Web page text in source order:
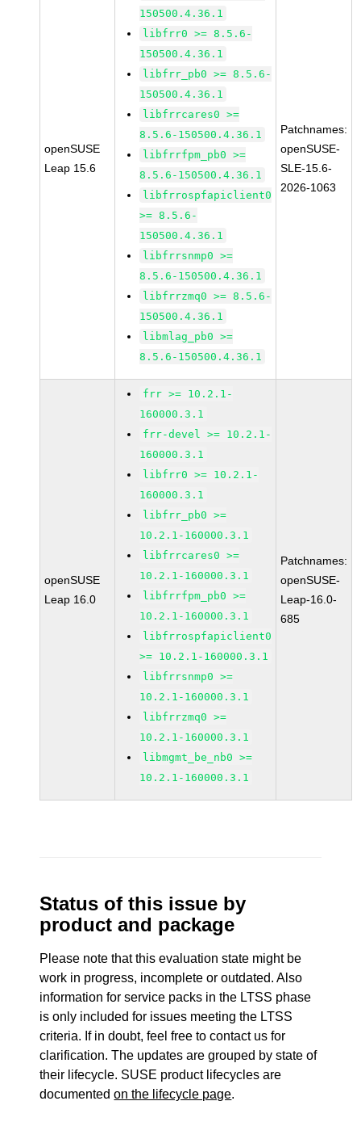
openSUSE
Leap 15.6
150500.4.36.1
libfrr0 >= 8.5.6-
150500.4.36.1
libfrr_pb0 >= 8.5.6-
150500.4.36.1
libfrrcares0 >=
8.5.6-150500.4.36.1
libfrrfpm_pb0 >=
8.5.6-150500.4.36.1
libfrrospfapiclient0
>= 8.5.6-
150500.4.36.1
libfrrsnmp0 >=
8.5.6-150500.4.36.1
libfrrzmq0 >= 8.5.6-
150500.4.36.1
libmlag_pb0 >=
8.5.6-150500.4.36.1
Patchnames:
openSUSE-
SLE-15.6-
2026-1063
openSUSE
Leap 16.0
frr >= 10.2.1-
160000.3.1
frr-devel >= 10.2.1-
160000.3.1
libfrr0 >= 10.2.1-
160000.3.1
libfrr_pb0 >=
10.2.1-160000.3.1
libfrrcares0 >=
10.2.1-160000.3.1
libfrrfpm_pb0 >=
10.2.1-160000.3.1
libfrrospfapiclient0
>= 10.2.1-160000.3.1
libfrrsnmp0 >=
10.2.1-160000.3.1
libfrrzmq0 >=
10.2.1-160000.3.1
libmgmt_be_nb0 >=
10.2.1-160000.3.1
Patchnames:
openSUSE-
Leap-16.0-
685
Status of this issue by
product and package
Please note that this evaluation state might be
work in progress, incomplete or outdated. Also
information for service packs in the LTSS phase
is only included for issues meeting the LTSS
criteria. If in doubt, feel free to contact us for
clarification. The updates are grouped by state of
their lifecycle. SUSE product lifecycles are
documentedon the lifecycle page.